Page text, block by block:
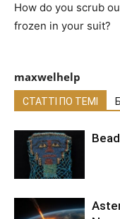
How do you scrub
frozen in your suit?
maxwelhelp
СТАТТІ ПО ТЕМІ